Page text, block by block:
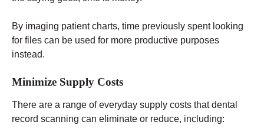
By imaging patient charts, time previously spent looking
for files can be used for more productive purposes
instead.
Minimize Supply Costs
There are a range of everyday supply costs that dental
record scanning can eliminate or reduce, including: